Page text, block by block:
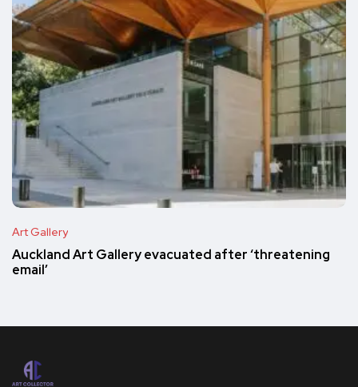
Art Gallery
Auckland Art Gallery evacuated after ‘threatening
email’